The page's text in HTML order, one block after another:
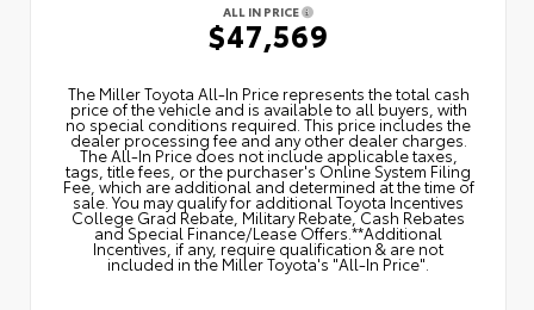
ALL IN PRICE
$47,569
The Miller Toyota All‑In Price represents the total cash
price of the vehicle and is available to all buyers, with
no special conditions required. This price includes the
dealer processing fee and any other dealer charges.
The All‑In Price does not include applicable taxes,
tags, title fees, or the purchaser's Online System Filing
Fee, which are additional and determined at the time of
sale. You may qualify for additional Toyota Incentives
College Grad Rebate, Military Rebate, Cash Rebates
and Special Finance/Lease Offers.**Additional
Incentives, if any, require qualification & are not
included in the Miller Toyota's "All-In Price".